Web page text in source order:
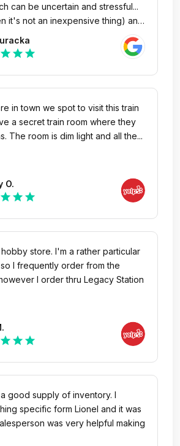
can be uncertain and stressful...
it's not an inexpensive thing) and
know that businesses like this,
their customers, still exist!
few more items on my 'hard-to-
I will definitely be checking with
hope to be making more
them in the future.
star star star
in town we spot to visit this train
a secret train room where they
The room is dim light and all the...
O.
star star star
store. I'm a rather particular
I frequently order from the
I order thru Legacy Station
star star star
good supply of inventory. I
specific form Lionel and it was